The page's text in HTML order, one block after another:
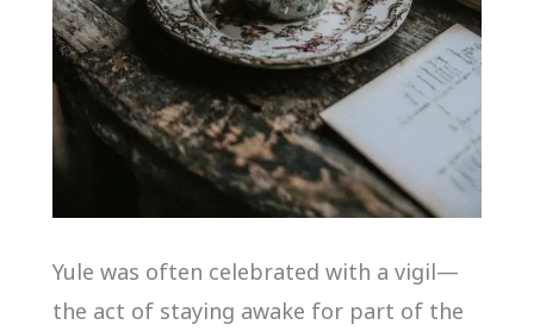
Yule was often celebrated with a vigil—
the act of staying awake for part of the